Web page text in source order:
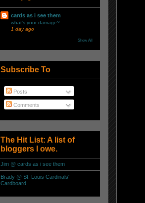
cards as i see them
what's your damage?
1 day ago
Show All
Subscribe To
Posts
Comments
The Hit List: A list of
bloggers I owe.
Jim @ cards as i see them
Brady @ St. Louis Cardinals'
Cardboard